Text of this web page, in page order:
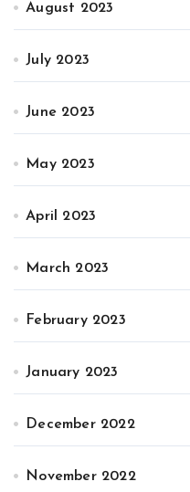
August 2023
July 2023
June 2023
May 2023
April 2023
March 2023
February 2023
January 2023
December 2022
November 2022